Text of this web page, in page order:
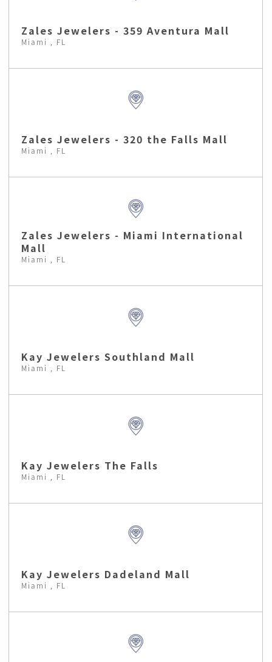
Zales Jewelers - 359 Aventura Mall
Miami , FL
Zales Jewelers - 320 the Falls Mall
Miami , FL
Zales Jewelers - Miami International
Mall
Miami , FL
Kay Jewelers Southland Mall
Miami , FL
Kay Jewelers The Falls
Miami , FL
Kay Jewelers Dadeland Mall
Miami , FL